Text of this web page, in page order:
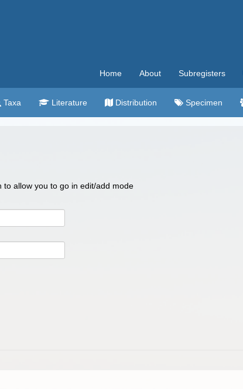
Home About Subregisters
Taxa Literature Distribution Specimen
allow you to go in edit/add mode